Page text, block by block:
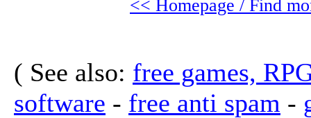
<< Homepage / Find
( See also: free games,
software - free anti spam -